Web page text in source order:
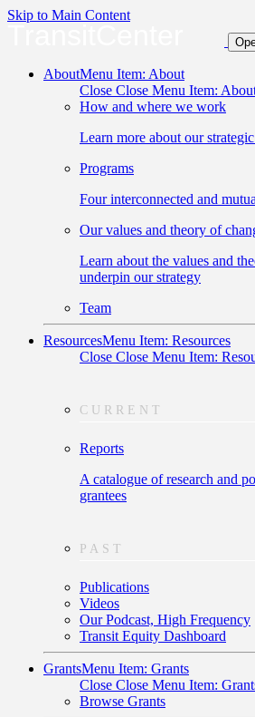
Skip to Main Content
AboutMenu Item: About
Close Close Menu Item:
How and where we work
Learn more about our
Programs
Four interconnected and
Our values and theory of
Learn about the values and
underpin our strategy
Team
ResourcesMenu Item: Resources
Close Close Menu Item:
CURRENT
Reports
A catalogue of research and
grantees
PAST
Publications
Videos
Our Podcast, High Frequency
Transit Equity Dashboard
GrantsMenu Item: Grants
Close Close Menu Item:
Browse Grants